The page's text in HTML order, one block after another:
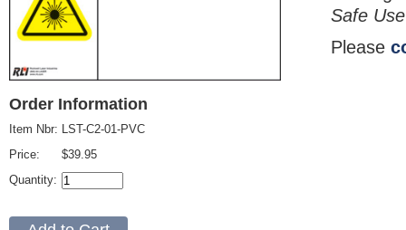
Order Information
Item Nbr:
Price:
Quantity:
LST-C2-01-PVC
$39.95
Safe
Please